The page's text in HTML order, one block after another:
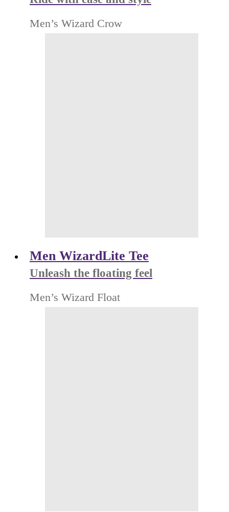
Men’s Wizard Crow
Men WizardLite Tee
Unleash the floating feel
Men’s Wizard Float